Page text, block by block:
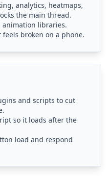
analytics, heatmaps,
the main thread.
animation libraries.
broken on a phone.
and scripts to cut
so it loads after the
load and respond